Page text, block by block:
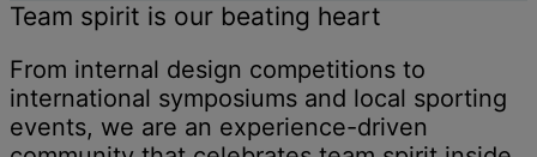
Team spirit is our beating heart
From internal design competitions to
international symposiums and local sporting
events, we are an experience-driven